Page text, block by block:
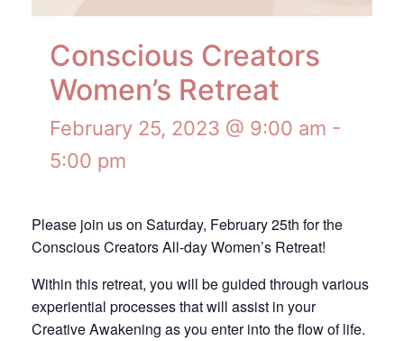
Conscious Creators
Women’s Retreat
February 25, 2023 @ 9:00 am -
5:00 pm
Please join us on Saturday, February 25th for the
Conscious Creators All-day Women’s Retreat!
Within this retreat, you will be guided through various
experiential processes that will assist in your
Creative Awakening as you enter into the flow of life.